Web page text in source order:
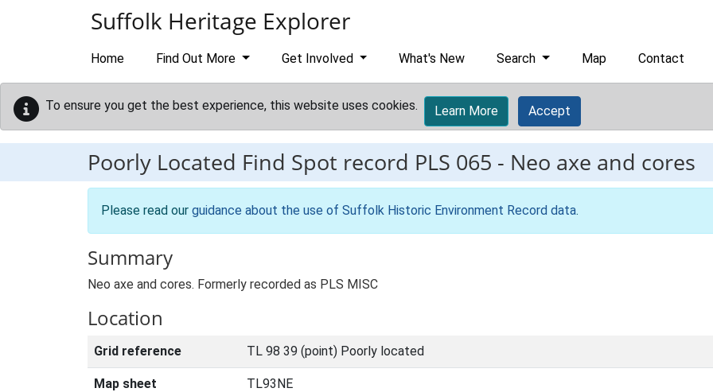
Suffolk Heritage Explorer
Home Find Out More Get Involved What's New Search Map Contact
To ensure you get the best experience, this website uses cookies. Learn More Accept
Poorly Located Find Spot record PLS 065 - Neo axe and cores
Please read our guidance about the use of Suffolk Historic Environment Record data.
Summary
Neo axe and cores. Formerly recorded as PLS MISC
Location
Grid reference TL 98 39 (point) Poorly located
Map sheet TL93NE